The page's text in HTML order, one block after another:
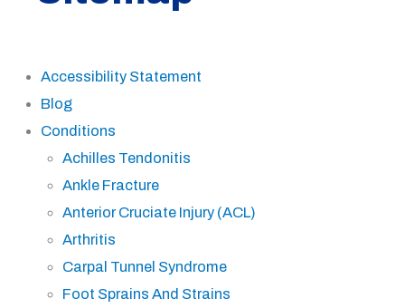
Accessibility Statement
Blog
Conditions
Achilles Tendonitis
Ankle Fracture
Anterior Cruciate Injury (ACL)
Arthritis
Carpal Tunnel Syndrome
Foot Sprains And Strains